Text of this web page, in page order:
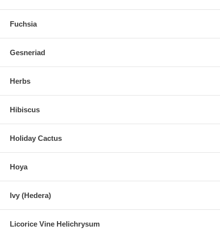
Fuchsia
Gesneriad
Herbs
Hibiscus
Holiday Cactus
Hoya
Ivy (Hedera)
Licorice Vine Helichrysum